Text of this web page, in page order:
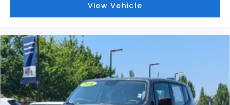
View Vehicle